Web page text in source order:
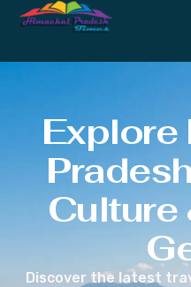
Explore
Culture
Discover the latest